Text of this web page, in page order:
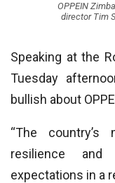
OPPEIN
director Tim
Speaking at the
Tuesday
bullish about
“The country’s
resilience and
expectations in a